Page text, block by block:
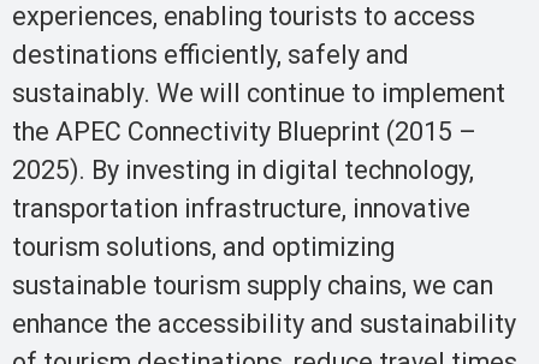
experiences, enabling tourists to access
destinations efficiently, safely and
sustainably. We will continue to implement
the APEC Connectivity Blueprint (2015 –
2025). By investing in digital technology,
transportation infrastructure, innovative
tourism solutions, and optimizing
sustainable tourism supply chains, we can
enhance the accessibility and sustainability